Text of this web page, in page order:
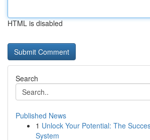
HTML is disabled
Search
Published News
1 Unlock Your Potential: The
System